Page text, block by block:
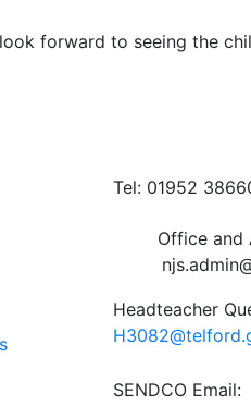
forward to seeing the
Tel: 01952
Office and
Headteacher
SENDCO Email: